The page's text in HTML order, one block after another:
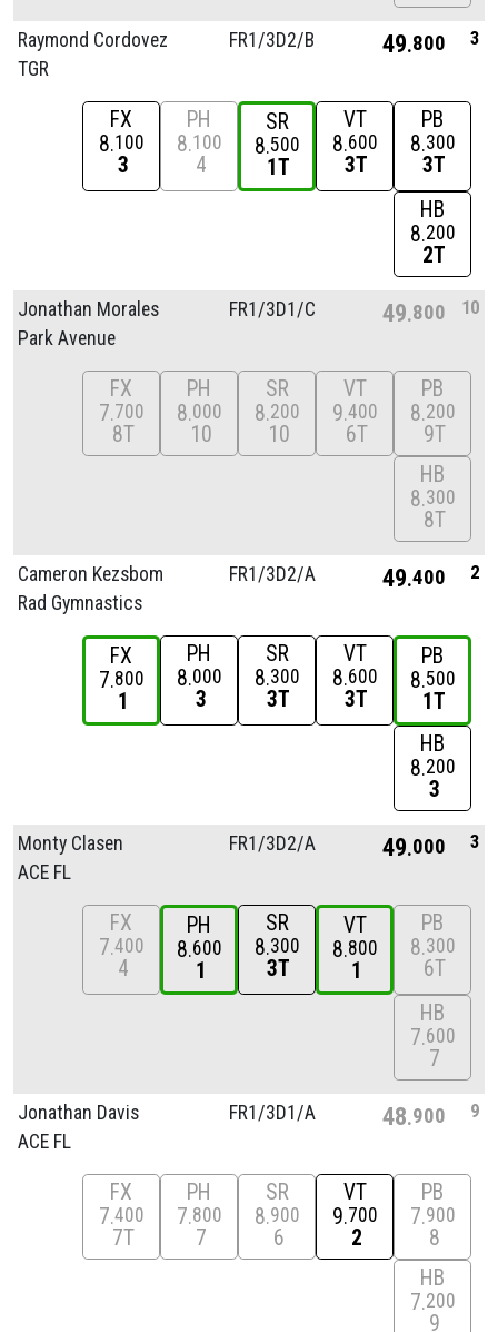
Raymond Cordovez
TGR
FR1/3D2/B 49 800 3
FX
8 100
3
PH
8 100
4
SR
8 500
1T
VT
8 600
3T
PB
8 300
3T
HB
8 200
2T
Jonathan Morales
Park Avenue
FR1/3D1/C 49 800 10
FX
7 700
8T
PH
8 000
10
SR
8 200
10
VT
9 400
6T
PB
8 200
9T
HB
8 300
8T
Cameron Kezsbom
Rad Gymnastics
FR1/3D2/A 49 400 2
FX
7 800
1
PH
8 000
3
SR
8 300
3T
VT
8 600
3T
PB
8 500
1T
HB
8 200
3
Monty Clasen
ACE FL
FR1/3D2/A 49 000 3
FX
7 400
4
PH
8 600
1
SR
8 300
3T
VT
8 800
1
PB
8 300
6T
HB
7 600
7
Jonathan Davis
ACE FL
FR1/3D1/A 48 900 9
FX
7 400
7T
PH
7 800
7
SR
8 900
6
VT
9 700
2
PB
7 900
8
HB
7 200
9